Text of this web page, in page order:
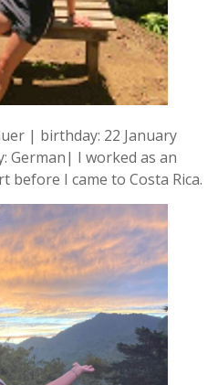
| birthday: 22 January
German| I worked as an
I came to Costa Rica.